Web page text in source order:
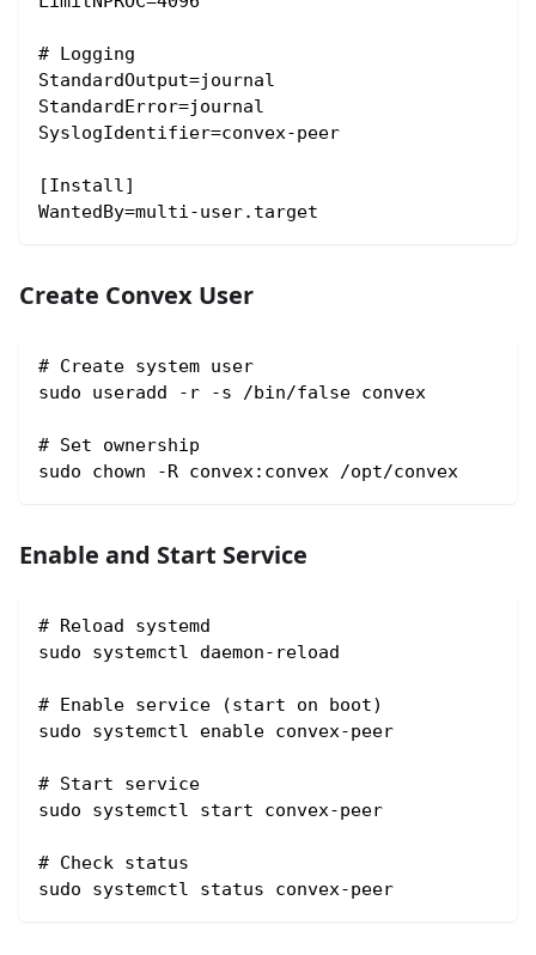
# Logging
StandardOutput=journal
StandardError=journal
SyslogIdentifier=convex-peer
[Install]
WantedBy=multi-user.target
Create Convex User
# Create system user
sudo useradd -r -s /bin/false convex
# Set ownership
sudo chown -R convex:convex /opt/convex
Enable and Start Service
# Reload systemd
sudo systemctl daemon-reload
# Enable service (start on boot)
sudo systemctl enable convex-peer
# Start service
sudo systemctl start convex-peer
# Check status
sudo systemctl status convex-peer